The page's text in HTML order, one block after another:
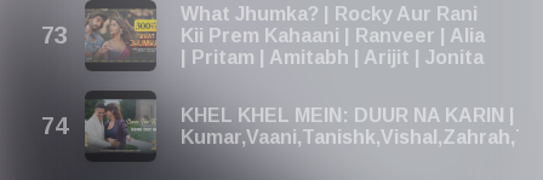
What Jhumka? | Rocky Aur Rani
Kii Prem Kahaani | Ranveer | Alia
| Pritam | Amitabh | Arijit | Jonita
KHEL KHEL MEIN: DUUR NA KARIN |